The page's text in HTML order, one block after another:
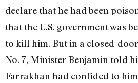
declare that he had been
that the U.S. government was
to kill him. But in a closed-
No. 7, Minister Benjamin told
Farrakhan had confided to